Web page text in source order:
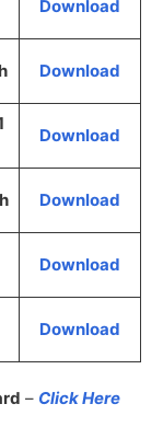
Download
Download
Download
Download
Download
Download
– Click Here